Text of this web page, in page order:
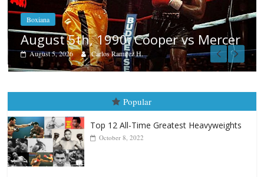
Boxiana
Aug. 4, 1947: Williams vs
August 4, 2026 Robert Portis
Popular
Top 12 All-Time Greatest Heavyweights
October 8, 2022